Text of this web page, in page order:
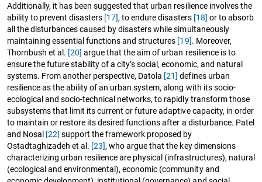
Additionally, it has been suggested that urban resilience involves the
ability to prevent disasters [17], to endure disasters [18] or to absorb
all the disturbances caused by disasters while simultaneously
maintaining essential functions and structures [19]. Moreover,
Thornbush et al. [20] argue that the aim of urban resilience is to
ensure the future stability of a city’s social, economic, and natural
systems. From another perspective, Datola [21] defines urban
resilience as the ability of an urban system, along with its socio-
ecological and socio-technical networks, to rapidly transform those
subsystems that limit its current or future adaptive capacity, in order
to maintain or restore its desired functions after a disturbance. Patel
and Nosal [22] support the framework proposed by
Ostadtaghizadeh et al. [23], who argue that the key dimensions
characterizing urban resilience are physical (infrastructures), natural
(ecological and environmental), economic (community and